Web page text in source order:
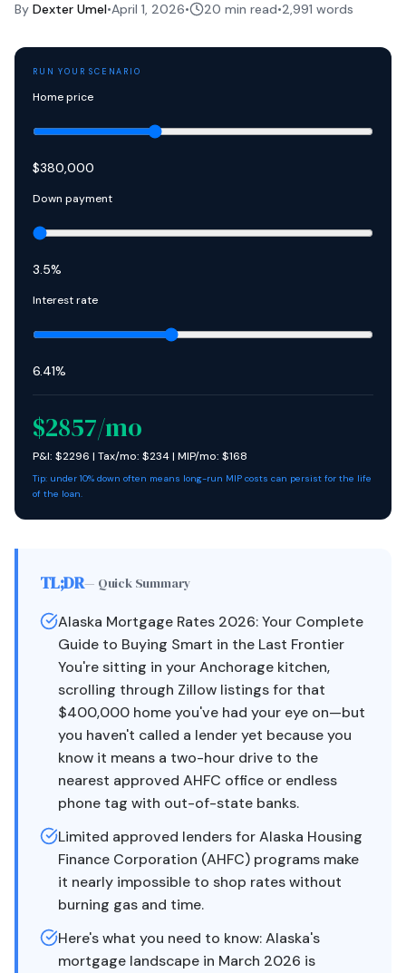
By Dexter Umel•April 1, 2026• 20 min read•2,991 words
RUN YOUR SCENARIO
Home price
$380,000
Down payment
3.5%
Interest rate
6.41%
$2857/mo
P&I: $2296 | Tax/mo: $234| MIP/mo: $168
Tip: under 10% down often means long-run MIP costs can persist for the life
of the loan.
TL;DR— Quick Summary
Alaska Mortgage Rates 2026: Your Complete
Guide to Buying Smart in the Last Frontier
You're sitting in your Anchorage kitchen,
scrolling through Zillow listings for that
$400,000 home you've had your eye on—but
you haven't called a lender yet because you
know it means a two-hour drive to the
nearest approved AHFC office or endless
phone tag with out-of-state banks.
Limited approved lenders for Alaska Housing
Finance Corporation (AHFC) programs make
it nearly impossible to shop rates without
burning gas and time.
Here's what you need to know: Alaska's
mortgage landscape in March 2026 is